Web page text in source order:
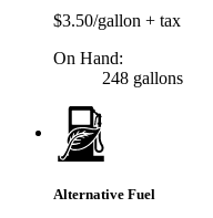
$3.50/gallon + tax
On Hand:
248 gallons
Alternative Fuel